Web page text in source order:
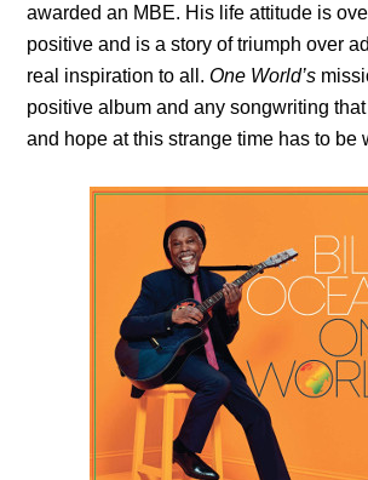
awarded an MBE. His life attitude is
positive and is a story of triumph over
real inspiration to all.One World’s
positive album and any songwriting
and hope at this strange time has to be